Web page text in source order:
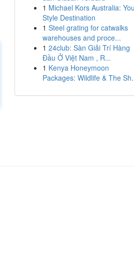
1 Michael Kors Australia:
Style Destination
1 Steel grating for catwalks
warehouses and proce...
1 24club: Sàn Giải Trí Hàng
Đầu Ở Việt Nam , R...
1 Kenya Honeymoon
Packages: Wildlife & The